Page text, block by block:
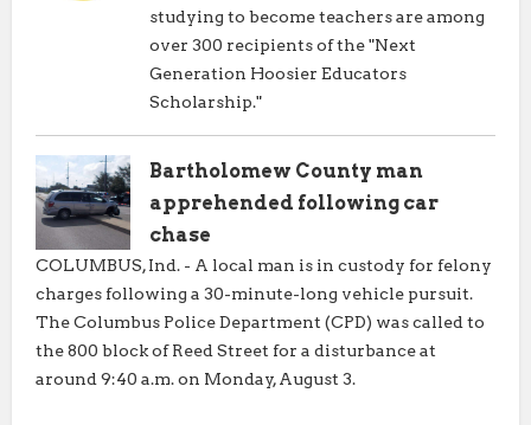
studying to become teachers are among
over 300 recipients of the "Next
Generation Hoosier Educators
Scholarship."
Bartholomew County man
apprehended following car
chase
COLUMBUS, Ind. - A local man is in custody for felony
charges following a 30-minute-long vehicle pursuit.
The Columbus Police Department (CPD) was called to
the 800 block of Reed Street for a disturbance at
around 9:40 a.m. on Monday, August 3.